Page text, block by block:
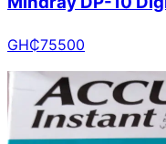
GH₵75500